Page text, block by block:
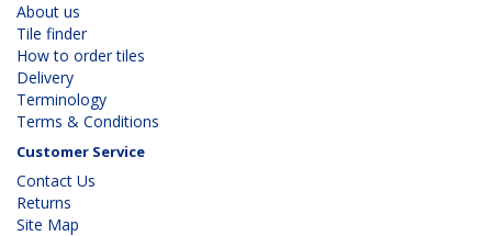
About us
Tile finder
How to order tiles
Delivery
Terminology
Terms & Conditions
Customer Service
Contact Us
Returns
Site Map